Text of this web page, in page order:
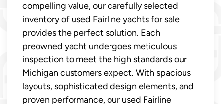
compelling value, our carefully selected
inventory of used Fairline yachts for sale
provides the perfect solution. Each
preowned yacht undergoes meticulous
inspection to meet the high standards our
Michigan customers expect. With spacious
layouts, sophisticated design elements, and
proven performance, our used Fairline